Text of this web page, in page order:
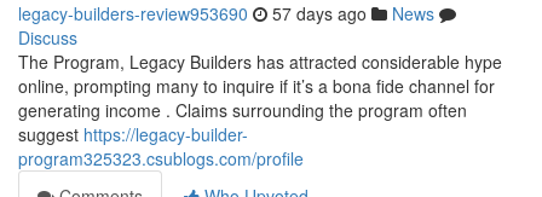
legacy-builders-review953690 57 days ago
News
Discuss
The Program, Legacy Builders has attracted considerable hype
online, prompting many to inquire if it’s a bona fide channel for
generating income . Claims surrounding the program often
suggest https://legacy-builder-
program325323.csublogs.com/profile